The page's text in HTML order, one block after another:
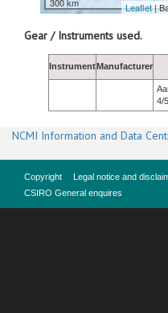
Leaflet|
Gear / Instruments used.
InstrumentManufacturer
4/5
NCMI Information and Data
Copyright Legal notice and
CSIRO General enquires